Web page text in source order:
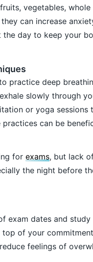
vegetables, whole
can increase
day to keep your
practice deep
slowly through
or yoga sessions
can be
for exams, but lack
the night before
exam dates and study
of your
feelings of